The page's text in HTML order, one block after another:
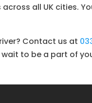
all UK cities.
Contact us at
wait to be a part of